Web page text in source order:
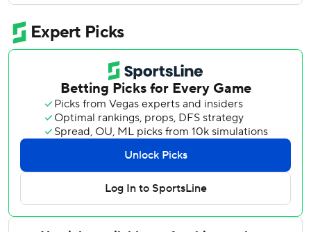
scored for the Kings, who won their fifth straight and are
playoff-bound for the fifth consecutive season.
With two games left, Los Angeles is in position for the
second Western Conference wild card and fourth in the
Pacific Division, just two points behind second-place
Edmonton. The Kings' victory, combined with Nashville's
loss to San Jose earlier Monday night, wrapped up their
playoff spot and eliminated both the Predators and the
Adam Larsson, Frederick Gaudreau and Bobby McMann
scored for Seattle, all in the third period. Nikke Kokko
stopped 25 shots in his second career start. Matty Beniers